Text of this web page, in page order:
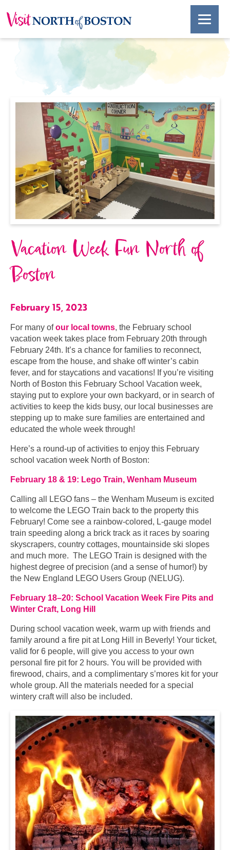
Vacation Week Fun North of
Boston
February 15, 2023
For many ofour local towns, the February school
vacation week takes place from February 20th through
February 24th. It’s a chance for families to reconnect,
escape from the house, and shake off winter’s cabin
fever, and for staycations and vacations! If you’re visiting
North of Boston this February School Vacation week,
staying put to explore your own backyard, or in search of
activities to keep the kids busy, our local businesses are
stepping up to make sure families are entertained and
educated the whole week through!
Here’s a round-up of activities to enjoy this February
school vacation week North of Boston:
February 18 & 19: Lego Train, Wenham Museum
Calling all LEGO fans – the Wenham Museum is excited
to welcome the LEGO Train back to the property this
February! Come see a rainbow-colored, L-gauge model
train speeding along a brick track as it races by soaring
skyscrapers, country cottages, mountainside ski slopes
and much more. The LEGO Train is designed with the
highest degree of precision (and a sense of humor!) by
the New England LEGO Users Group (NELUG).
February 18–20: School Vacation Week Fire Pits and
Winter Craft, Long Hill
During school vacation week, warm up with friends and
family around a fire pit at Long Hill in Beverly! Your ticket,
valid for 6 people, will give you access to your own
personal fire pit for 2 hours. You will be provided with
firewood, chairs, and a complimentary s’mores kit for your
whole group. All the materials needed for a special
wintery craft will also be included.